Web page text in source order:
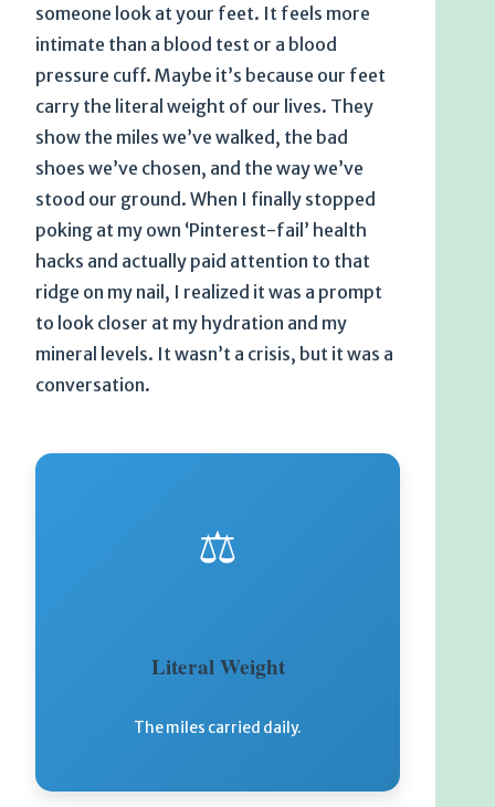
someone look at your feet. It feels more
intimate than a blood test or a blood
pressure cuff. Maybe it’s because our feet
carry the literal weight of our lives. They
show the miles we’ve walked, the bad
shoes we’ve chosen, and the way we’ve
stood our ground. When I finally stopped
poking at my own ‘Pinterest-fail’ health
hacks and actually paid attention to that
ridge on my nail, I realized it was a prompt
to look closer at my hydration and my
mineral levels. It wasn’t a crisis, but it was a
conversation.
⚖️
Literal Weight
The miles carried daily.